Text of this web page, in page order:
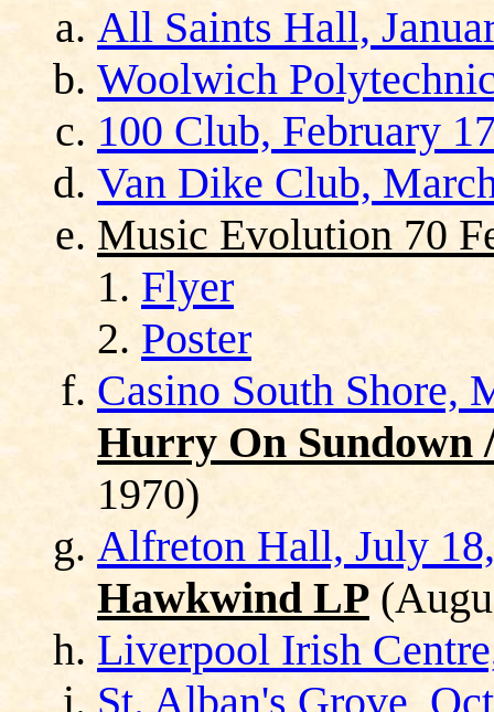
All Saints Hall,
Woolwich
100 Club, February
Van Dike Club,
Music Evolution 70
Flyer
Poster
Casino South Shore,
Hurry On
1970)
Alfreton Hall, July
Hawkwind LP
Liverpool Irish
St. Alban's Grove,